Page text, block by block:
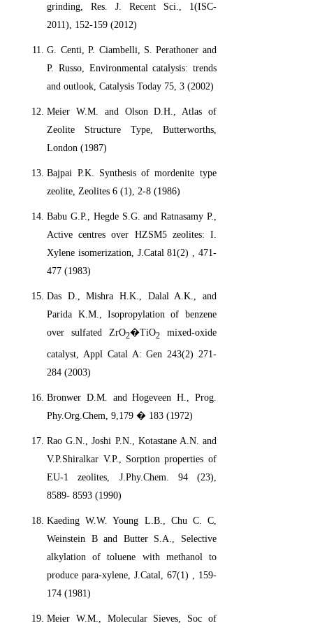
grinding, Res. J. Recent Sci., 1(ISC-
2011), 152-159 (2012)
G. Centi, P. Ciambelli, S. Perathoner and
P. Russo, Environmental catalysis: trends
and outlook, Catalysis Today 75, 3 (2002)
Meier W.M. and Olson D.H., Atlas of
Zeolite Structure Type, Butterworths,
London (1987)
Bajpai P.K. Synthesis of mordenite type
zeolite, Zeolites 6 (1), 2-8 (1986)
Babu G.P., Hegde S.G. and Ratnasamy P.,
Active centres over HZSM5 zeolites: I.
Xylene isomerization, J.Catal 81(2) , 471-
477 (1983)
Das D., Mishra H.K., Dalal A.K., and
Parida K.M., Isopropylation of benzene
over sulfated ZrO2�TiO2mixed-oxide
catalyst, Appl Catal A: Gen 243(2) 271-
284 (2003)
Bronwer D.M. and Hogeveen H., Prog.
Phy.Org.Chem, 9,179 � 183 (1972)
Rao G.N., Joshi P.N., Kotastane A.N. and
V.P.Shiralkar V.P., Sorption properties of
EU-1 zeolites, J.Phy.Chem. 94 (23),
8589- 8593 (1990)
Kaeding W.W. Young L.B., Chu C. C,
Weinstein B and Butter S.A., Selective
alkylation of toluene with methanol to
produce para-xylene, J.Catal, 67(1) , 159-
174 (1981)
Meier W.M., Molecular Sieves, Soc of